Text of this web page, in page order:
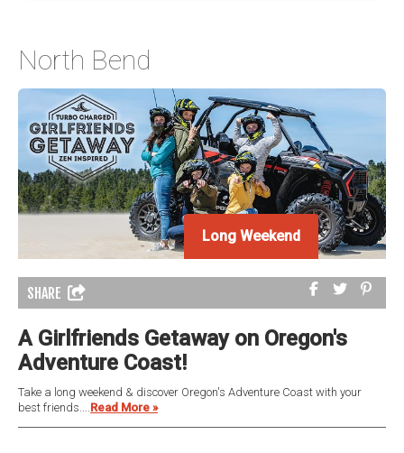
North Bend
Long Weekend
SHARE
A Girlfriends Getaway on Oregon's
Adventure Coast!
Take a long weekend & discover Oregon's Adventure Coast with your
best friends....Read More »